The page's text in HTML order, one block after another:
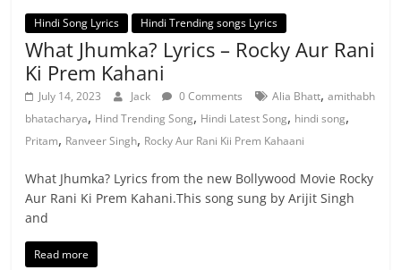
Hindi Song Lyrics Hindi Trending songs Lyrics
What Jhumka? Lyrics – Rocky Aur Rani
Ki Prem Kahani
July 14, 2023 Jack 0 Comments Alia Bhatt,amithabh
bhatacharya, Hind Trending Song, Hindi Latest Song, hindi song,
Pritam, Ranveer Singh, Rocky Aur Rani Kii Prem Kahaani
What Jhumka? Lyrics from the new Bollywood Movie Rocky
Aur Rani Ki Prem Kahani.This song sung by Arijit Singh
and
Read more